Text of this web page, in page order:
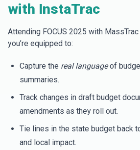
with InstaTrac
Attending FOCUS 2025 with
you’re equipped to:
Capture the real languageof
summaries.
Track changes in draft budget
amendments as they roll out.
Tie lines in the state budget back
and local impact.